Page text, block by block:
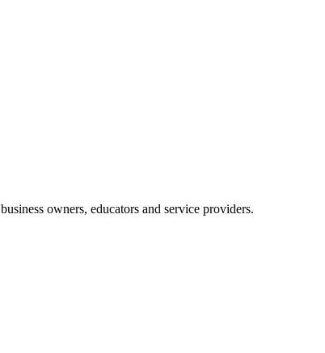
owners, educators and service providers.